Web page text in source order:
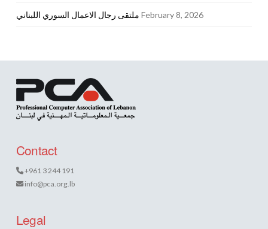
ملتقى رجال الاعمال السوري اللبناني February 8, 2026
Contact
+961 3 244 191
info@pca.org.lb
Legal